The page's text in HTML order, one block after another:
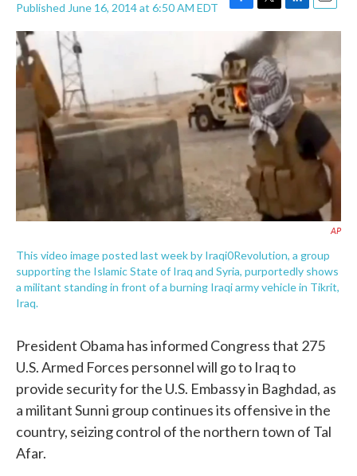
Published June 16, 2014 at 6:50 AM EDT
F
e
b
o
o
k
T
w
i
t
t
e
r
L
i
n
k
e
d
I
n
E
m
l
AP
This video image posted last week by Iraqi0Revolution, a group
supporting the Islamic State of Iraq and Syria, purportedly shows
a militant standing in front of a burning Iraqi army vehicle in Tikrit,
Iraq.
President Obama has informed Congress that 275
U.S. Armed Forces personnel will go to Iraq to
provide security for the U.S. Embassy in Baghdad, as
a militant Sunni group continues its offensive in the
country, seizing control of the northern town of Tal
Afar.